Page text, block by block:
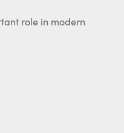
role in modern